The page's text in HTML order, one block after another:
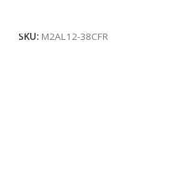
SKU: M2AL12-38CFR